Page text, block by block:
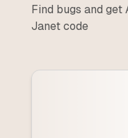
Find bugs and
Janetcode